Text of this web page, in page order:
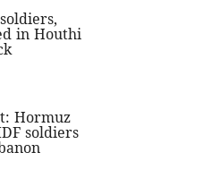
in Houthi
Hormuz
soldiers